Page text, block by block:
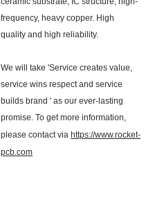
frequency, heavy copper. High
quality and high reliability.
We will take 'Service creates value,
service wins respect and service
builds brand ' as our ever-lasting
promise. To get more information,
please contact viahttps://www.rocket-
pcb.com